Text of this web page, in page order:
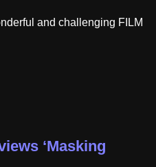
and challenging FILM
‘Masking